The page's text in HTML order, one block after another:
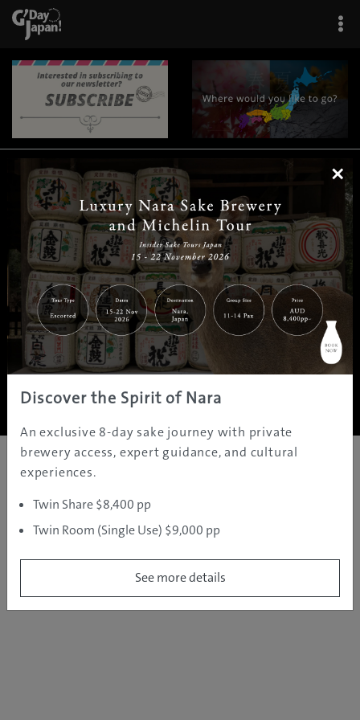
| | |
Home|Destinations |Prefectures|Interests | Travel Tips
Tours & Experiences
About Us | Contact Us| Privacy Policy
Copyright ©JAMS.TV PTY LTD2005 - 2026 All rights reserved.
×
Discover the Spirit of Nara
An exclusive 8-day sake journey with private
brewery access, expert guidance, and cultural
experiences.
Twin Share $8,400 pp
Twin Room (Single Use) $9,000 pp
See more details